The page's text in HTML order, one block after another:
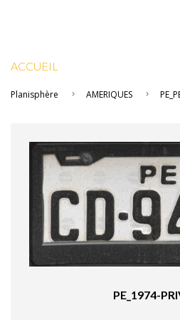
ACCUEIL
Planisphère AMERIQUES
PE_1974-